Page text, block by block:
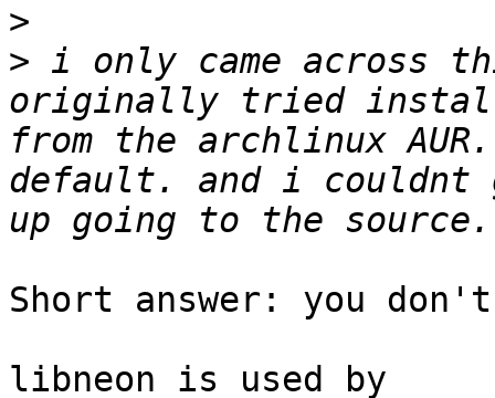
>
> i only came across
originally tried
from the archlinux
default. and i
Short answer: you